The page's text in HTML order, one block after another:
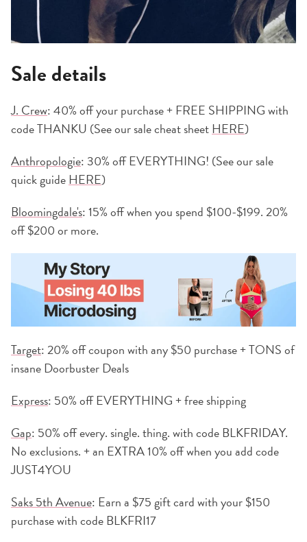
Sale details
J. Crew: 40% off your purchase + FREE SHIPPING with
code THANKU (See our sale cheat sheetHERE)
Anthropologie: 30% off EVERYTHING! (See our sale
quick guideHERE)
Bloomingdale's: 15% off when you spend $100-$199. 20%
off $200 or more.
Target: 20% off coupon with any $50 purchase + TONS of
insane Doorbuster Deals
Express: 50% off EVERYTHING + free shipping
Gap: 50% off every. single. thing. with code BLKFRIDAY.
No exclusions. + an EXTRA 10% off when you add code
JUST4YOU
Saks 5th Avenue: Earn a $75 gift card with your $150
purchase with code BLKFRI17